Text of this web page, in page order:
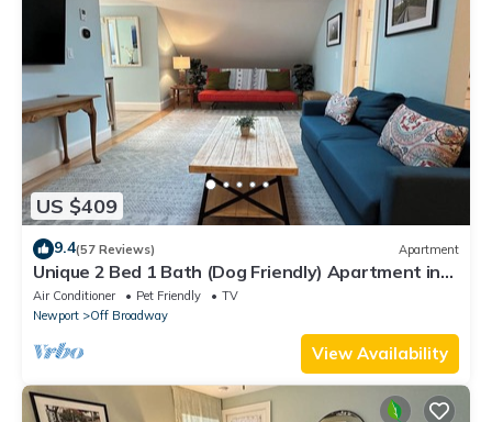
US $409
9.4(57 Reviews) Apartment
Unique 2 Bed 1 Bath (Dog Friendly) Apartment in
Broadway Neighborhood
Air Conditioner Pet Friendly
TV
Newport
Off Broadway
View Availability